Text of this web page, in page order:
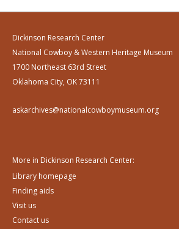
Dickinson Research Center
National Cowboy & Western Heritage Museum
1700 Northeast 63rd Street
Oklahoma City, OK 73111
askarchives@nationalcowboymuseum.org
More in Dickinson Research Center:
Library homepage
Finding aids
Visit us
Contact us